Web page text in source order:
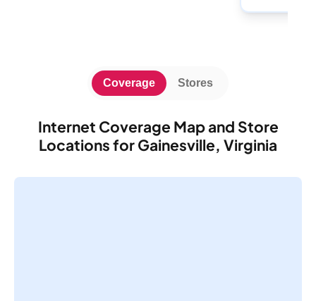
Internet Coverage Map and Store
Locations for Gainesville, Virginia
Coverage Stores